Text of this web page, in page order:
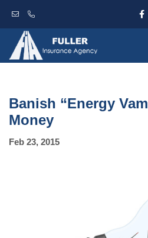
Banish “Energy
Money
Feb 23, 2015